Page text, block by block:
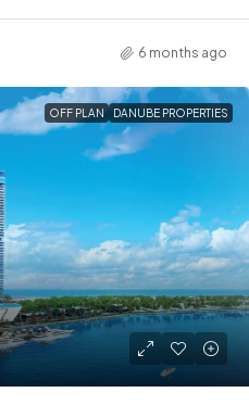
6 months ago
OFF PLAN DANUBE PROPERTIES